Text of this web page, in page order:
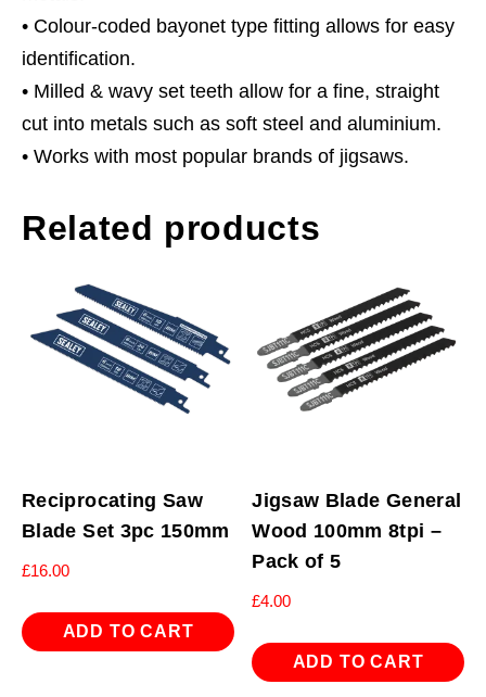
• Colour-coded bayonet type fitting allows for easy
identification.
• Milled & wavy set teeth allow for a fine, straight
cut into metals such as soft steel and aluminium.
• Works with most popular brands of jigsaws.
Related products
Reciprocating Saw
Blade Set 3pc 150mm
£16.00
ADD TO CART
Jigsaw Blade General
Wood 100mm 8tpi –
Pack of 5
£4.00
ADD TO CART